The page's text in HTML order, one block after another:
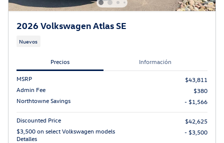
2026 Volkswagen Atlas SE
Nuevos
Precios Información
MSRP
$43,811
Admin Fee
$380
Northtowne Savings
- $1,566
Discounted Price
$42,625
$3,500 on select Volkswagen models
Detalles
- $3,500